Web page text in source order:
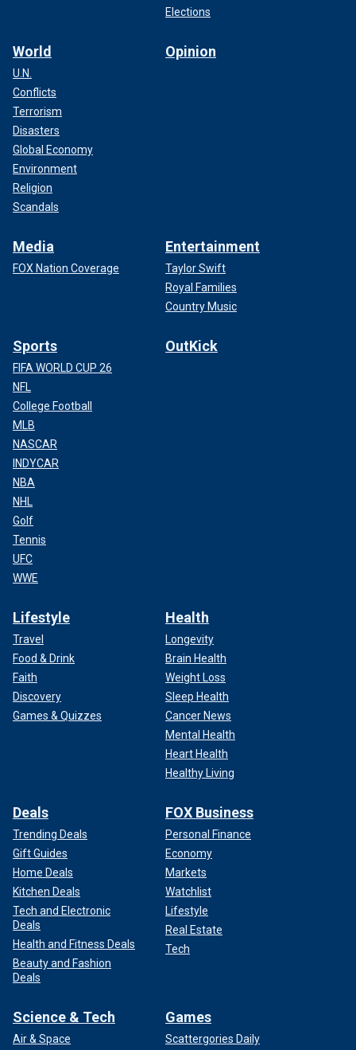
Elections
World
U.N.
Conflicts
Terrorism
Disasters
Global Economy
Environment
Religion
Scandals
Opinion
Media
FOX Nation Coverage
Entertainment
Taylor Swift
Royal Families
Country Music
Sports
FIFA WORLD CUP 26
NFL
College Football
MLB
NASCAR
INDYCAR
NBA
NHL
Golf
Tennis
UFC
WWE
OutKick
Lifestyle
Travel
Food & Drink
Faith
Discovery
Games & Quizzes
Health
Longevity
Brain Health
Weight Loss
Sleep Health
Cancer News
Mental Health
Heart Health
Healthy Living
Deals
Trending Deals
Gift Guides
Home Deals
Kitchen Deals
Tech and Electronic
Deals
Health and Fitness Deals
Beauty and Fashion
Deals
FOX Business
Personal Finance
Economy
Markets
Watchlist
Lifestyle
Real Estate
Tech
Science & Tech
Air & Space
Games
Scattergories Daily